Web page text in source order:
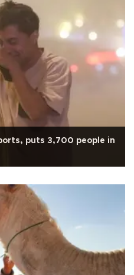
puts 3,700 people in